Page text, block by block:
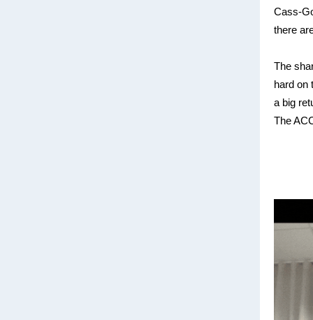
Cass-
there
The
hard on
a big
The